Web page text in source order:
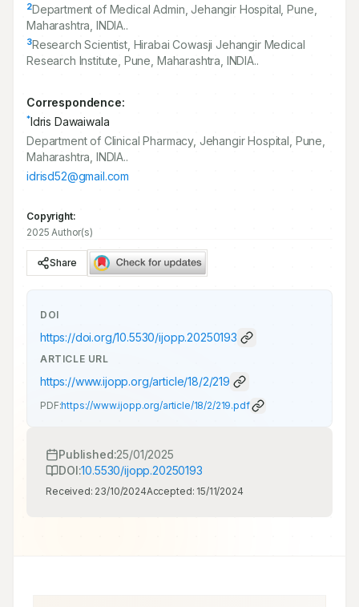
2Department of Medical Admin, Jehangir Hospital, Pune,
Maharashtra, INDIA..
3Research Scientist, Hirabai Cowasji Jehangir Medical
Research Institute, Pune, Maharashtra, INDIA..
Correspondence:
*Idris Dawaiwala
Department of Clinical Pharmacy, Jehangir Hospital, Pune,
Maharashtra, INDIA..
idrisd52@gmail.com
Copyright:
2025 Author(s)
Share
DOI
https://doi.org/10.5530/ijopp.20250193
ARTICLE URL
https://www.ijopp.org/article/18/2/219
PDF:https://www.ijopp.org/article/18/2/219.pdf
Published:25/01/2025
DOI:10.5530/ijopp.20250193
Received: 23/10/2024Accepted: 15/11/2024